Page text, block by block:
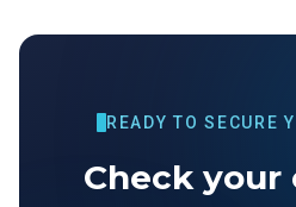
READY TO SECURE
Check